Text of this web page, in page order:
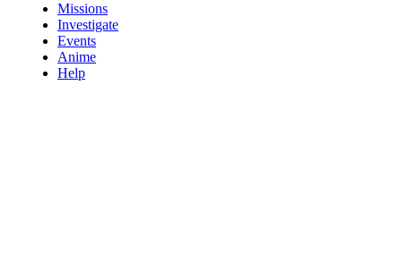
Missions
Investigate
Events
Anime
Help